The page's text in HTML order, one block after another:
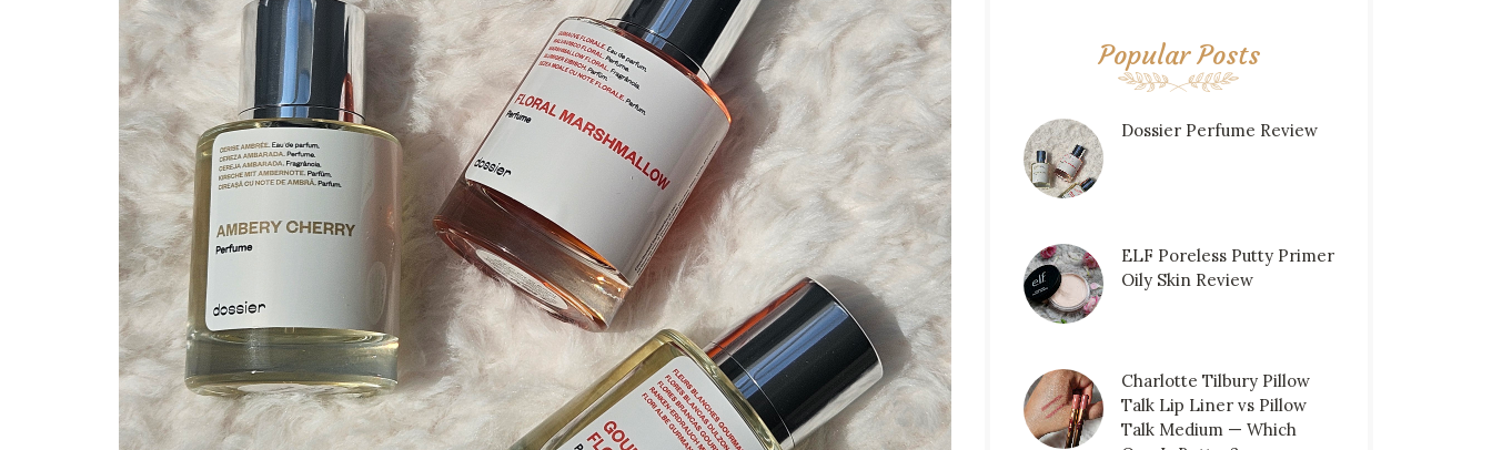
Popular Posts
Dossier Perfume Review
ELF Poreless Putty Primer
Oily Skin Review
Charlotte Tilbury Pillow
Talk Lip Liner vs Pillow
Talk Medium — Which